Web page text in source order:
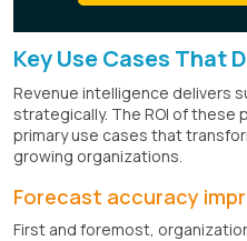
Key Use Cases That
Revenue intelligence delivers
strategically. The ROI of these
primary use cases that
growing organizations.
Forecast accuracy
First and foremost,